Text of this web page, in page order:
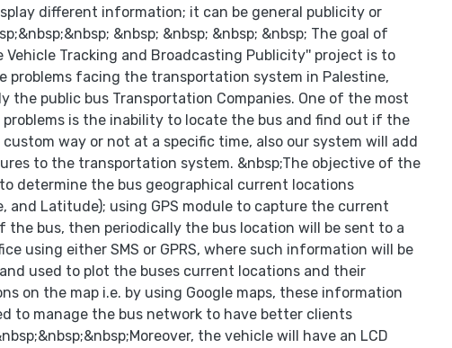
different information; it can be general publicity or
&nbsp; &nbsp; &nbsp; &nbsp; The goal of
Vehicle Tracking and Broadcasting Publicity'' project is to
problems facing the transportation system in Palestine,
the public bus Transportation Companies. One of the most
is the inability to locate the bus and find out if the
way or not at a specific time, also our system will add
to the transportation system. &nbsp;The objective of the
determine the bus geographical current locations
and Latitude); using GPS module to capture the current
the bus, then periodically the bus location will be sent to a
using either SMS or GPRS, where such information will be
used to plot the buses current locations and their
on the map i.e. by using Google maps, these information
to manage the bus network to have better clients
the vehicle will have an LCD